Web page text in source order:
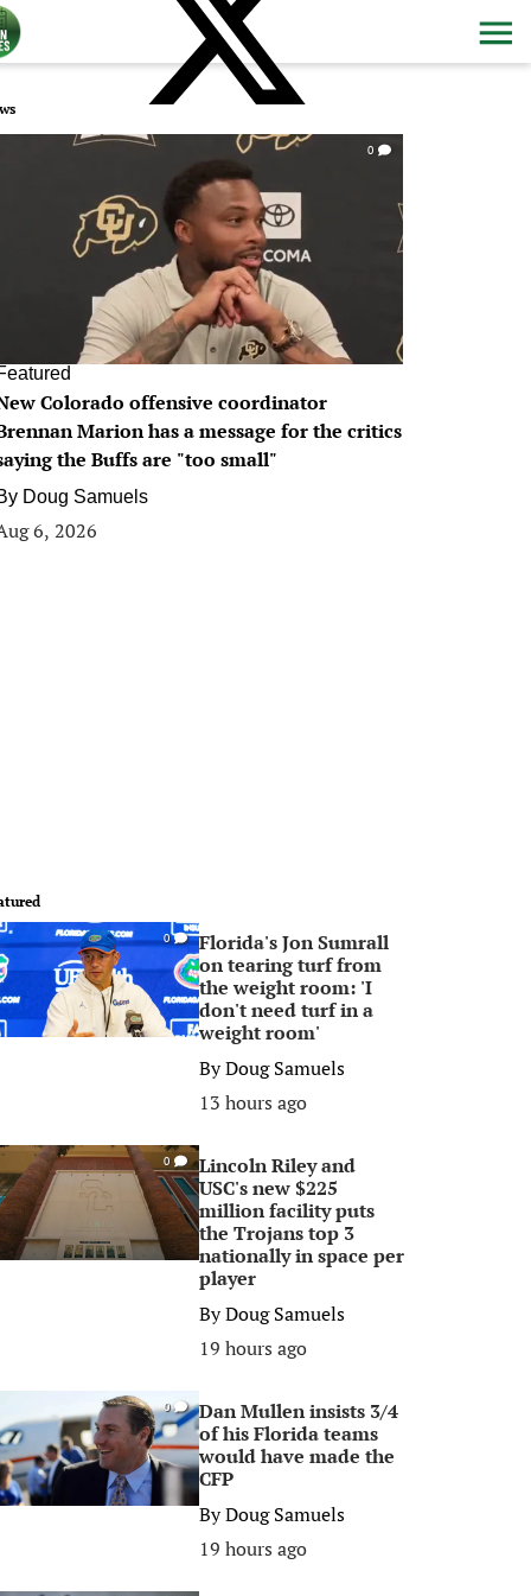
0
Colorado offensive coordinator
Marion has a message for the critics
the Buffs are "too small"
Doug Samuels
6, 2026
0
Florida's Jon Sumrall
on tearing turf from
the weight room: 'I
don't need turf in a
weight room'
ByDoug Samuels
13 hours ago
0
Lincoln Riley and
USC's new $225
million facility puts
the Trojans top 3
nationally in space per
player
ByDoug Samuels
19 hours ago
0
Dan Mullen insists 3/4
of his Florida teams
would have made the
CFP
ByDoug Samuels
19 hours ago